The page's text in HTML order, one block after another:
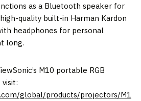
as a Bluetooth speaker for
quality built-in Harman Kardon
headphones for personal
long.
M10 portable RGB
global/products/projectors/M1